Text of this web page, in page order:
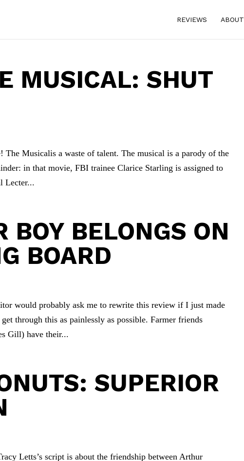
REVIEWS ABOUT
MUSICAL: SHUT
Musicalis a waste of talent. The musical is a parody of the
in that movie, FBI trainee Clarice Starling is assigned to
Lecter...
BOY BELONGS ON
BOARD
would probably ask me to rewrite this review if I just made
through this as painlessly as possible. Farmer friends
Gill) have their...
SUPERIOR
Letts’s script is about the friendship between Arthur